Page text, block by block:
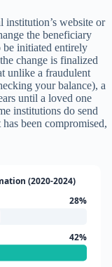
institution’s website or
the beneficiary
initiated entirely
change is finalized
unlike a fraudulent
your balance), a
until a loved one
institutions do send
been compromised,
(2020-2024)
28%
42%